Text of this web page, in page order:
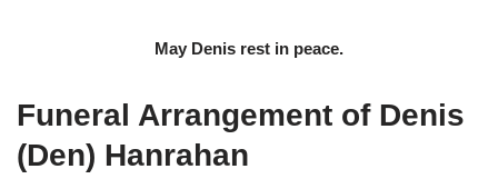
May Denis rest in peace.
Funeral Arrangement of Denis
(Den) Hanrahan